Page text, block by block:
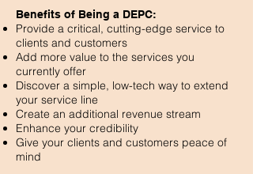
Benefits of Being a DEPC:
Provide a critical, cutting-edge service to
clients and customers
Add more value to the services you
currently offer
Discover a simple, low-tech way to extend
your service line
Create an additional revenue stream
Enhance your credibility
Give your clients and customers peace of
mind